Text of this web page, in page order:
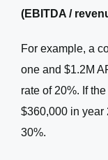
(EBITDA /
For example, a
one and $1.2M
rate of 20%. If
$360,000 in year
30%.